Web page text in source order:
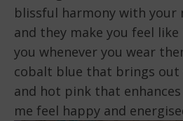
blissful harmony with your
and they make you feel
you whenever you wear
cobalt blue that brings out
and hot pink that
me feel happy and